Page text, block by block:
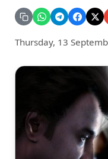
Thursday, 13